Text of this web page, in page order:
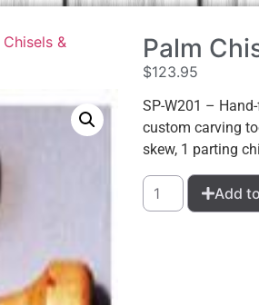
Chisels &
Palm
$123.95
SP-W201 –
custom carving
skew, 1 parting
Add